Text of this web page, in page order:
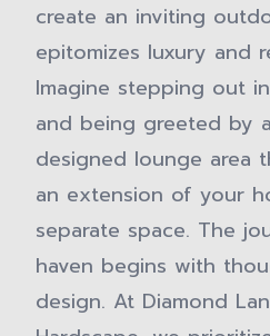
create an inviting
epitomizes luxury and
Imagine stepping out
and being greeted by
designed lounge area
an extension of your
separate space. The
haven begins with
design. At Diamond